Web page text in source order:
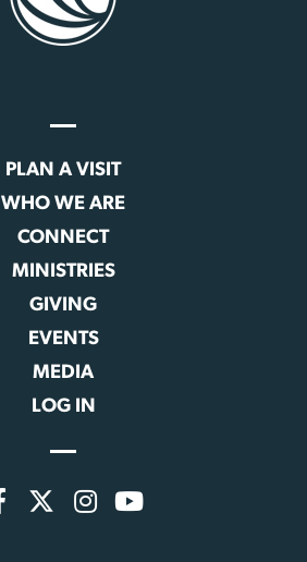
PLAN A VISIT
WHO WE ARE
CONNECT
MINISTRIES
GIVING
EVENTS
MEDIA
LOG IN